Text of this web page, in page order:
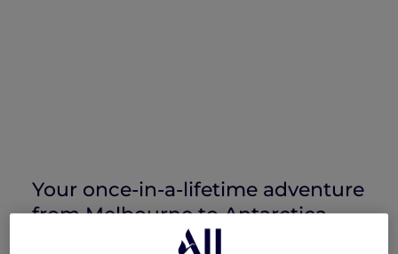
Your once-in-a-lifetime adventure
from Melbourne to Antarctica